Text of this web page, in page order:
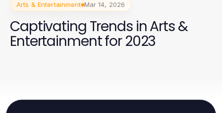
Arts & Entertainment Mar 14, 2026
Captivating Trends in Arts &
Entertainment for 2023